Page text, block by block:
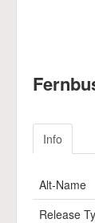
Info
Alt-Name
Release